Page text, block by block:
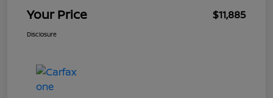
Your Price $11,885
Disclosure